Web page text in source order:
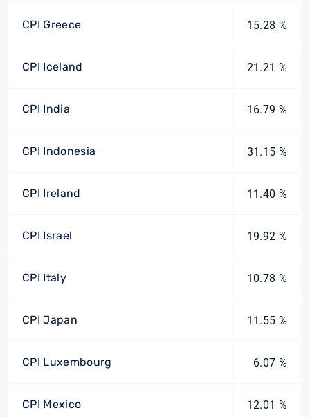
CPI Greece 15.28 %
CPI Iceland 21.21 %
CPI India 16.79 %
CPI Indonesia 31.15 %
CPI Ireland 11.40 %
CPI Israel 19.92 %
CPI Italy 10.78 %
CPI Japan 11.55 %
CPI Luxembourg 6.07 %
CPI Mexico 12.01 %